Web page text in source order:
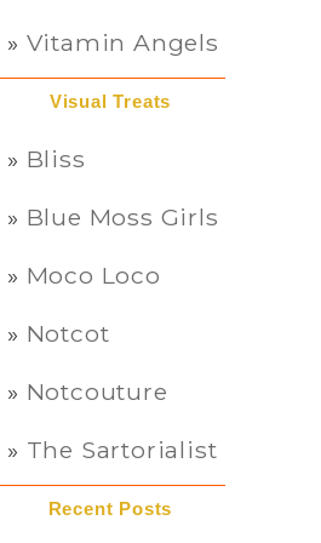
Vitamin Angels
Visual Treats
Bliss
Blue Moss Girls
Moco Loco
Notcot
Notcouture
The Sartorialist
Recent Posts